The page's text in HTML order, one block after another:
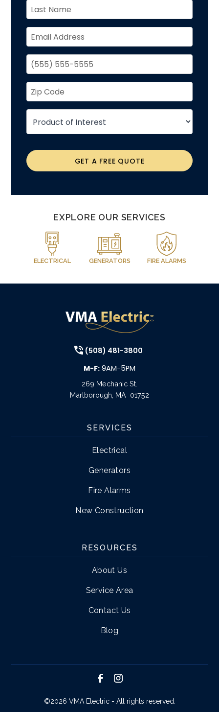
GET A FREE QUOTE
EXPLORE OUR SERVICES
ELECTRICAL GENERATORS FIRE ALARMS
(508) 481-3800
M-F: 9AM-5PM
269 Mechanic St.
Marlborough MA 01752
SERVICES
Electrical
Generators
Fire Alarms
New Construction
RESOURCES
About Us
Service Area
Contact Us
Blog
©2026 VMA Electric - All rights reserved.